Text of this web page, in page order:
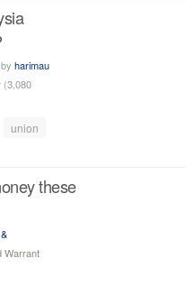
by harimau
(3,080
union
these
Warrant